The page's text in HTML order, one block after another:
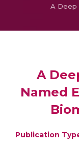
A
Named
Publication